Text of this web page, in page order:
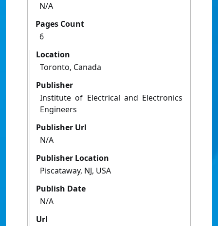
N/A
Pages Count
6
Location
Toronto, Canada
Publisher
Institute of Electrical and Electronics
Engineers
Publisher Url
N/A
Publisher Location
Piscataway, NJ, USA
Publish Date
N/A
Url